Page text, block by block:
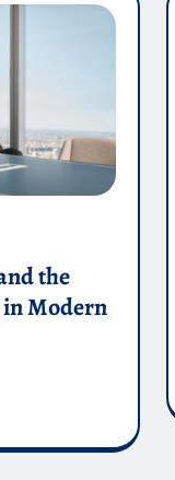
the
Modern